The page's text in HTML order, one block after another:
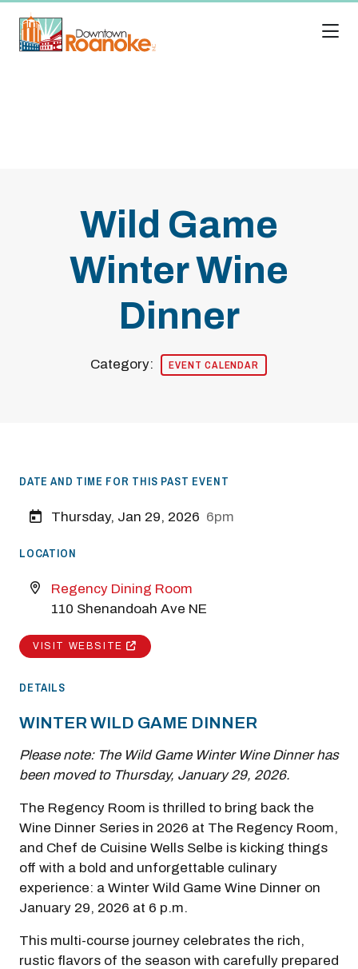
Wild Game
Winter Wine
Dinner
Category: EVENT CALENDAR
DATE AND TIME FOR THIS PAST EVENT
Thursday, Jan 29, 2026 6pm
LOCATION
Regency Dining Room
110 Shenandoah Ave NE
VISIT WEBSITE
DETAILS
WINTER WILD GAME DINNER
Please note: The Wild Game Winter Wine Dinner has
been moved to Thursday, January 29, 2026.
The Regency Room is thrilled to bring back the
Wine Dinner Series in 2026 at The Regency Room,
and Chef de Cuisine Wells Selbe is kicking things
off with a bold and unforgettable culinary
experience: a Winter Wild Game Wine Dinner on
January 29, 2026 at 6 p.m.
This multi-course journey celebrates the rich,
rustic flavors of the season with carefully prepared